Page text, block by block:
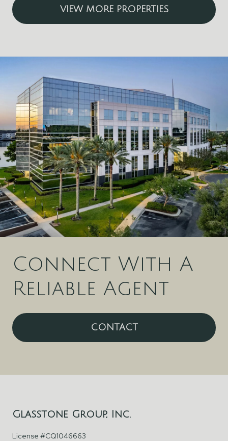
VIEW MORE PROPERTIES
Connect With A
Reliable Agent
CONTACT
Glasstone Group, Inc.
License #CQ1046663